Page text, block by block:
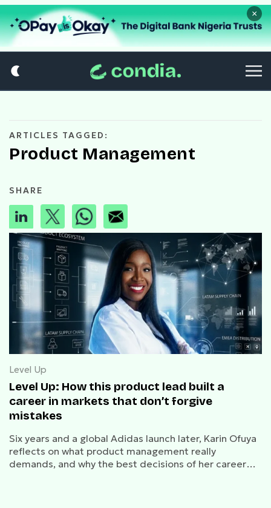
×
ARTICLES TAGGED:
Product Management
SHARE
Level Up
Level Up: How this product lead built a
career in markets that don’t forgive
mistakes
Six years and a global Adidas launch later, Karin Ofuya
reflects on what product management really
demands, and why the best decisions of her career